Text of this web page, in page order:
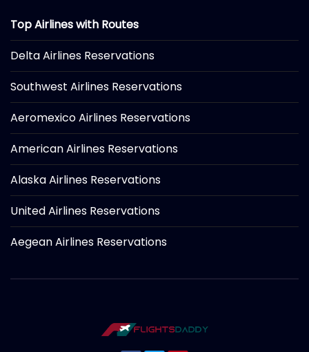
Top Airlines with Routes
Delta Airlines Reservations
Southwest Airlines Reservations
Aeromexico Airlines Reservations
American Airlines Reservations
Alaska Airlines Reservations
United Airlines Reservations
Aegean Airlines Reservations